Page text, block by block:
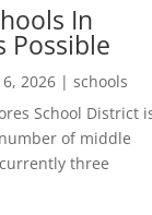
In
Possible
6, 2026 |schools
School District
of middle
three